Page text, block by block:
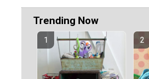
Trending Now